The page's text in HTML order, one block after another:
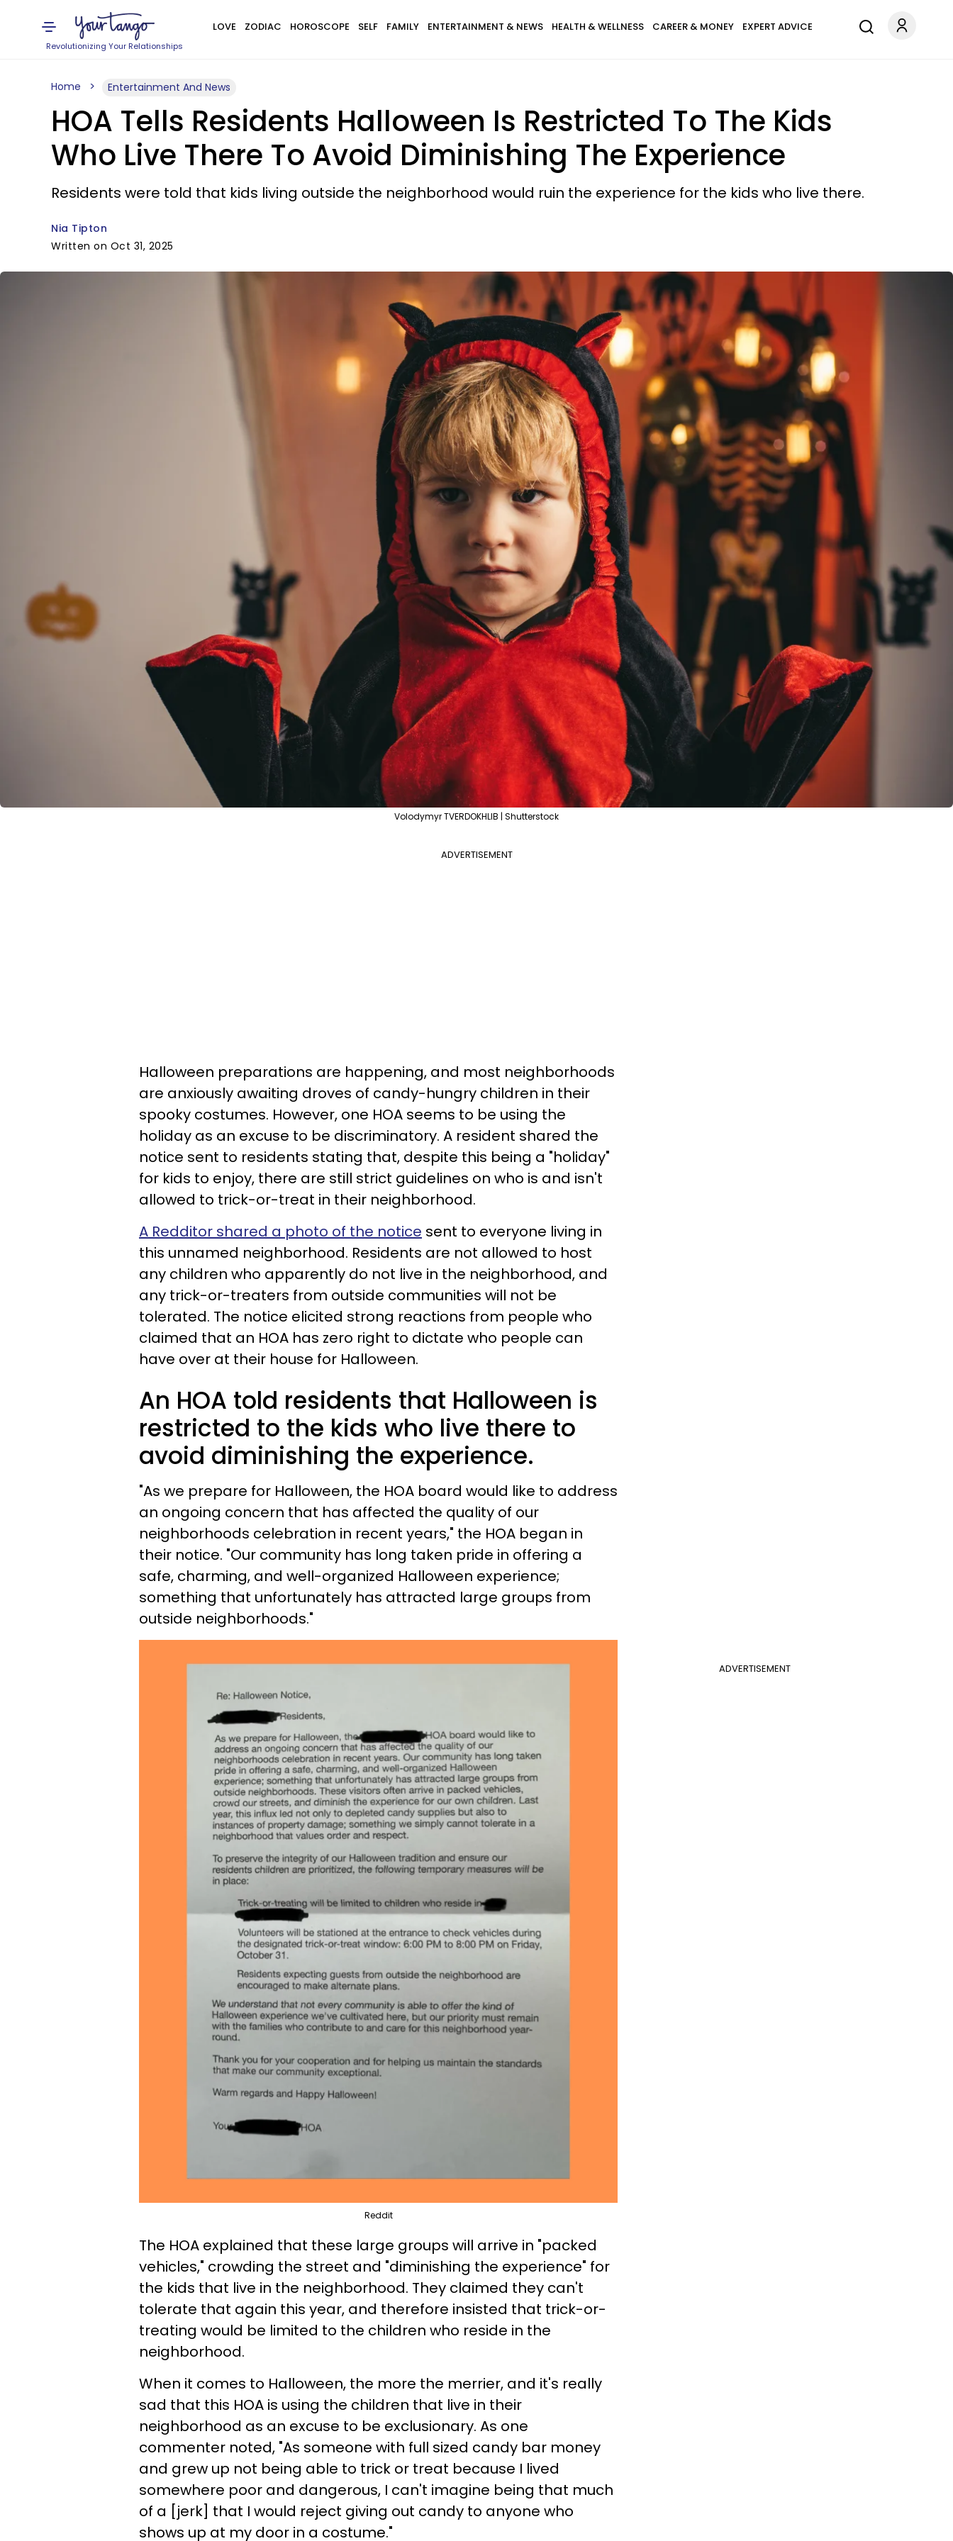
Revolutionizing Your Relationships
LOVE ZODIAC HOROSCOPE SELF FAMILY ENTERTAINMENT & NEWS HEALTH & WELLNESS CAREER & MONEY EXPERT ADVICE
Home Entertainment And News
HOA Tells Residents Halloween Is Restricted To The Kids
Who Live There To Avoid Diminishing The Experience
Residents were told that kids living outside the neighborhood would ruin the experience for the kids who live there.
Nia Tipton
Written on Oct 31, 2025
Volodymyr TVERDOKHLIB | Shutterstock
ADVERTISEMENT
Halloween preparations are happening, and most neighborhoods
are anxiously awaiting droves of candy-hungry children in their
spooky costumes. However, one HOA seems to be using the
holiday as an excuse to be discriminatory. A resident shared the
notice sent to residents stating that, despite this being a "holiday"
for kids to enjoy, there are still strict guidelines on who is and isn't
allowed to trick-or-treat in their neighborhood.
A Redditor shared a photo of the notice sent to everyone living in
this unnamed neighborhood. Residents are not allowed to host
any children who apparently do not live in the neighborhood, and
any trick-or-treaters from outside communities will not be
tolerated. The notice elicited strong reactions from people who
claimed that an HOA has zero right to dictate who people can
have over at their house for Halloween.
An HOA told residents that Halloween is
restricted to the kids who live there to
avoid diminishing the experience.
"As we prepare for Halloween, the HOA board would like to address
an ongoing concern that has affected the quality of our
neighborhoods celebration in recent years," the HOA began in
their notice. "Our community has long taken pride in offering a
safe, charming, and well-organized Halloween experience;
something that unfortunately has attracted large groups from
outside neighborhoods."
ADVERTISEMENT
Reddit
The HOA explained that these large groups will arrive in "packed
vehicles," crowding the street and "diminishing the experience" for
the kids that live in the neighborhood. They claimed they can't
tolerate that again this year, and therefore insisted that trick-or-
treating would be limited to the children who reside in the
neighborhood.
When it comes to Halloween, the more the merrier, and it's really
sad that this HOA is using the children that live in their
neighborhood as an excuse to be exclusionary. As one
commenter noted, "As someone with full sized candy bar money
and grew up not being able to trick or treat because I lived
somewhere poor and dangerous, I can't imagine being that much
of a [jerk] that I would reject giving out candy to anyone who
shows up at my door in a costume."